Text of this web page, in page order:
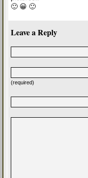
🙂 😀 🙂
Leave a Reply
(required)